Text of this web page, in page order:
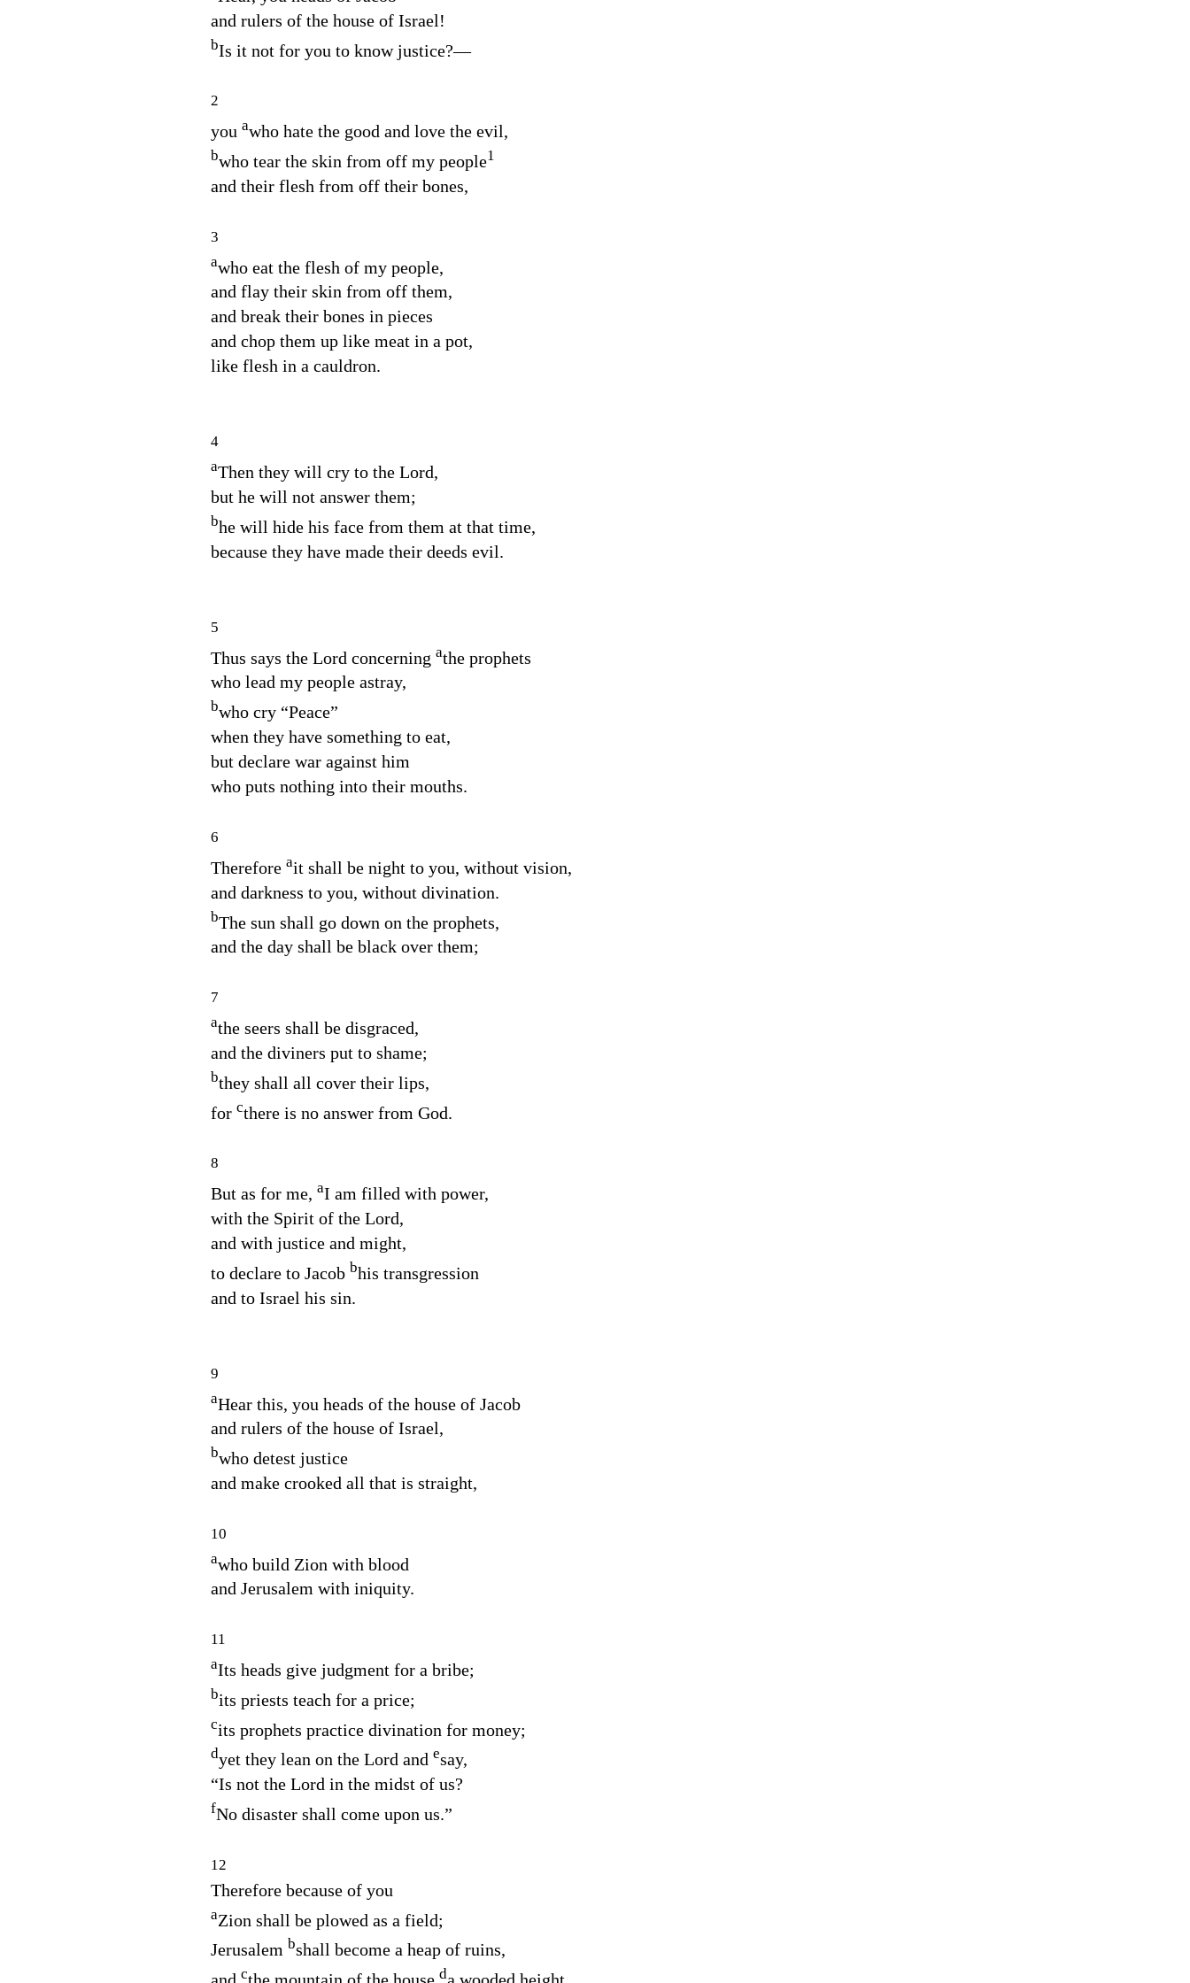
and rulers of the house of Israel!
bIs it not for you to know justice?⁠—
2
you awho hate the good and love the evil,
bwho tear the skin from off my people1
and their flesh from off their bones,
3
awho eat the flesh of my people,
and flay their skin from off them,
and break their bones in pieces
and chop them up like meat in a pot,
like flesh in a cauldron.
4
aThen they will cry to the Lord,
but he will not answer them;
bhe will hide his face from them at that time,
because they have made their deeds evil.
5
Thus says the Lord concerning athe prophets
who lead my people astray,
bwho cry “Peace”
when they have something to eat,
but declare war against him
who puts nothing into their mouths.
6
Therefore ait shall be night to you, without vision,
and darkness to you, without divination.
bThe sun shall go down on the prophets,
and the day shall be black over them;
7
athe seers shall be disgraced,
and the diviners put to shame;
bthey shall all cover their lips,
for cthere is no answer from God.
8
But as for me, aI am filled with power,
with the Spirit of the Lord,
and with justice and might,
to declare to Jacob bhis transgression
and to Israel his sin.
9
aHear this, you heads of the house of Jacob
and rulers of the house of Israel,
bwho detest justice
and make crooked all that is straight,
10
awho build Zion with blood
and Jerusalem with iniquity.
11
aIts heads give judgment for a bribe;
bits priests teach for a price;
cits prophets practice divination for money;
dyet they lean on the Lord and esay,
“Is not the Lord in the midst of us?
fNo disaster shall come upon us.”
12
Therefore because of you
aZion shall be plowed as a field;
Jerusalem bshall become a heap of ruins,
c d